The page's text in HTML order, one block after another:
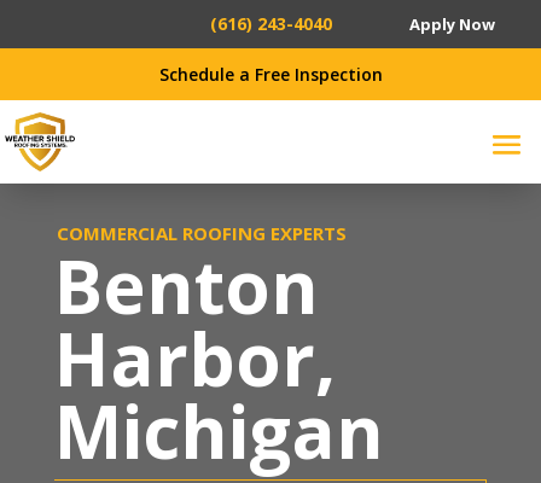
(616) 243-4040 Apply Now
Schedule a Free Inspection
COMMERCIAL ROOFING EXPERTS
Benton
Harbor,
Michigan